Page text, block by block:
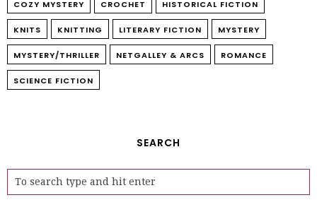
COZY MYSTERY CROCHET HISTORICAL FICTION
KNITS KNITTING LITERARY FICTION MYSTERY
MYSTERY/THRILLER NETGALLEY & ARCS ROMANCE
SCIENCE FICTION
SEARCH